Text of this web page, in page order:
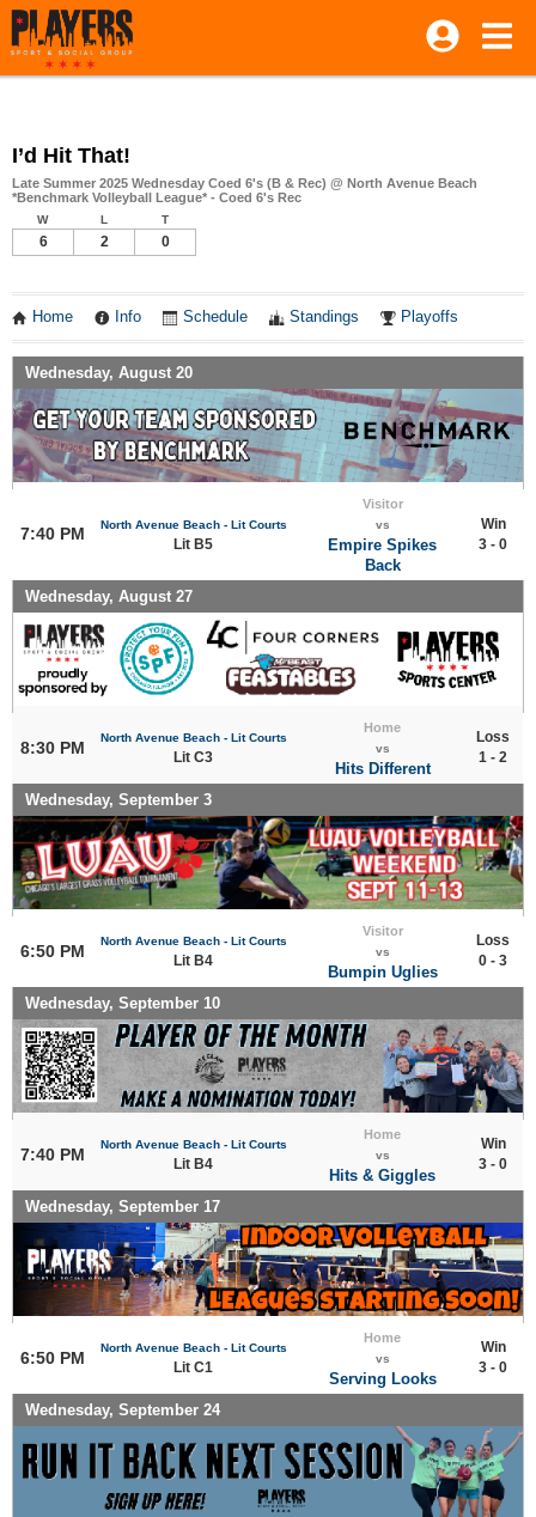
I’d Hit That!
Late Summer 2025 Wednesday Coed 6's (B & Rec) @ North Avenue Beach
*Benchmark Volleyball League* - Coed 6's Rec
W L T
6 2 0
Home Info Schedule Standings Playoffs
Wednesday, August 20
7:40 PM North Avenue Beach - Lit Courts
Lit B5
Visitor
vs
Empire Spikes
Back
Win
3 - 0
Wednesday, August 27
8:30 PM
North Avenue Beach - Lit Courts
Lit C3
Home
vs
Hits Different
Loss
1 - 2
Wednesday, September 3
6:50 PM
North Avenue Beach - Lit Courts
Lit B4
Visitor
vs
Bumpin Uglies
Loss
0 - 3
Wednesday, September 10
7:40 PM
North Avenue Beach - Lit Courts
Lit B4
Home
vs
Hits & Giggles
Win
3 - 0
Wednesday, September 17
6:50 PM
North Avenue Beach - Lit Courts
Lit C1
Home
vs
Serving Looks
Win
3 - 0
Wednesday, September 24